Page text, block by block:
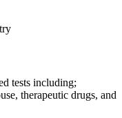
tests including;
therapeutic drugs, and